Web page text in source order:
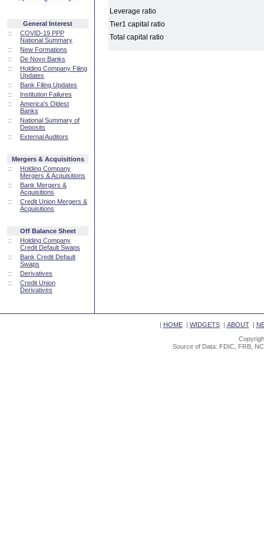
General Interest
::
COVID-19 PPP
National Summary
::
New Formations
::
De Novo Banks
::
Holding Company Filing
Updates
::
Bank Filing Updates
::
Institution Failures
::
America's Oldest
Banks
::
National Summary of
Deposits
::
External Auditors
Mergers & Acquisitions
::
Holding Company
Mergers & Acquisitions
::
Bank Mergers &
Acquisitions
::
Credit Union Mergers &
Acquisitions
Off Balance Sheet
::
Holding Company
Credit Default Swaps
::
Bank Credit Default
Swaps
::
Derivatives
::
Credit Union
Derivatives
Leverage ratio
Tier1 capital ratio
Total capital ratio
| HOME| WIDGETS| ABOUT|
Source of Data: FDIC, FRB,